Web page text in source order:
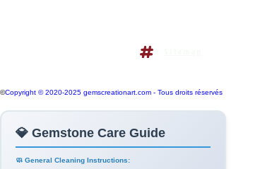
Information
©Copyright © 2020-2025 gemscreationart.com - Tous droits réservés
💎 Gemstone Care Guide
🧼 General Cleaning Instructions: